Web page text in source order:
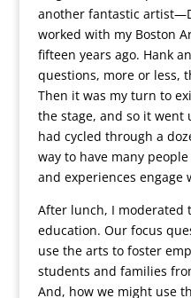
another fantastic
worked with my Boston
fifteen years ago. Hank
questions, more or less,
Then it was my turn to
the stage, and so it went
had cycled through a
way to have many
and experiences engage
After lunch, I moderated
education. Our focus
use the arts to foster
students and families
And, how we might use